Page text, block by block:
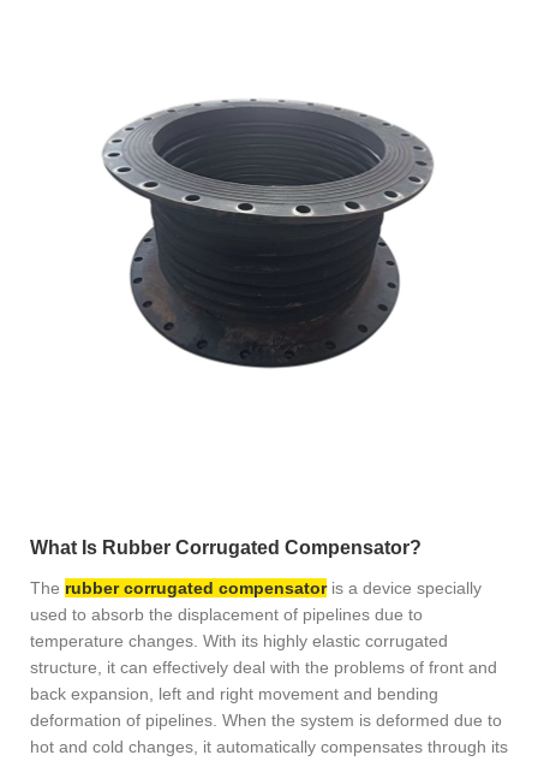
What Is Rubber Corrugated Compensator?
The rubber corrugated compensatoris a device specially
used to absorb the displacement of pipelines due to
temperature changes. With its highly elastic corrugated
structure, it can effectively deal with the problems of front and
back expansion, left and right movement and bending
deformation of pipelines. When the system is deformed due to
hot and cold changes, it automatically compensates through its